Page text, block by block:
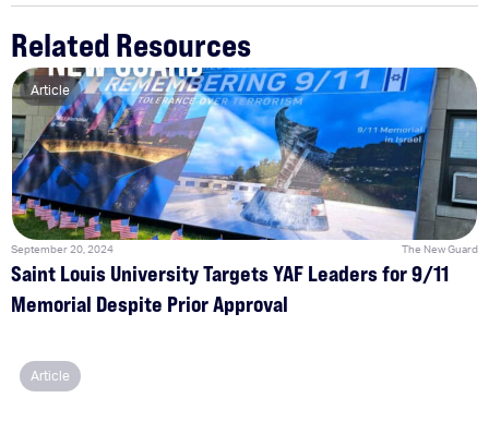
Related Resources
Article
September 20, 2024 The New Guard
Saint Louis University Targets YAF Leaders for 9/11
Memorial Despite Prior Approval
Article